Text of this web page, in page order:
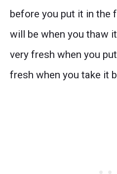
before you put it in the
will be when you thaw
very fresh when you
fresh when you take it